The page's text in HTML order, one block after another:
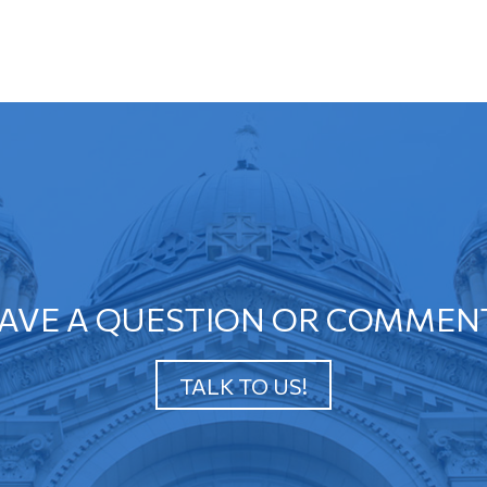
A QUESTION OR
TALK TO US!